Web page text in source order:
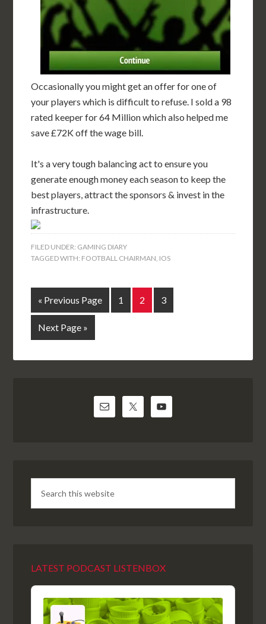
Occasionally you might get an offer for one of
your players which is difficult to refuse. I sold a 98
rated keeper for 64 Million which also helped me
save £72K off the wage bill.
It's a very tough balancing act to ensure you
generate enough money each season to keep the
best players, attract the sponsors & invest in the
infrastructure.
FILED UNDER: GAMING DIARY
TAGGED WITH: FOOTBALL CHAIRMAN, IOS
« Previous Page 1 2 3
Next Page »
LATEST PODCAST LISTENBOX
Audio
Player